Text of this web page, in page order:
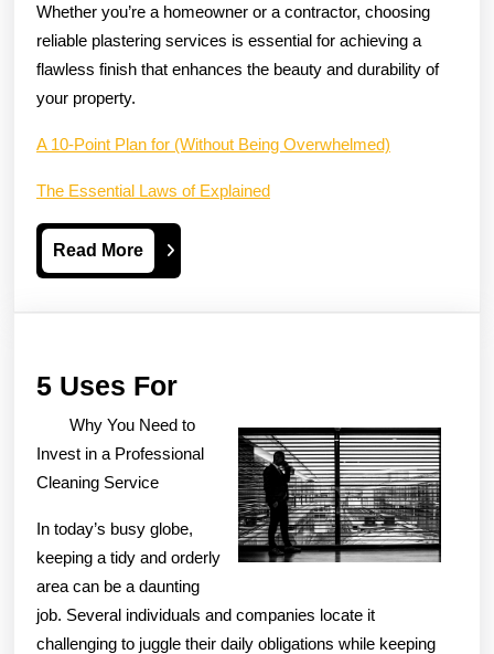
Whether you’re a homeowner or a contractor, choosing
reliable plastering services is essential for achieving a
flawless finish that enhances the beauty and durability of
your property.
A 10-Point Plan for (Without Being Overwhelmed)
The Essential Laws of Explained
Read MoreRead
More
5 Uses For5
Uses
For
Why You Need to
Invest in a Professional
Cleaning Service
In today’s busy globe,
keeping a tidy and orderly
area can be a daunting
job. Several individuals and companies locate it
challenging to juggle their daily obligations while keeping